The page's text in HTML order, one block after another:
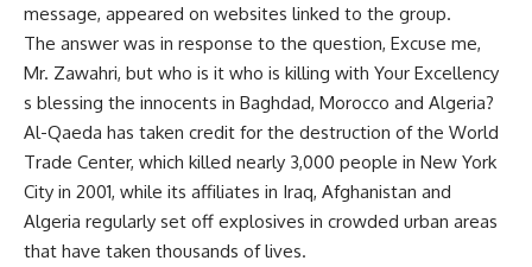
message, appeared on websites linked to the group.
The answer was in response to the question, Excuse me,
Mr. Zawahri, but who is it who is killing with Your Excellency
s blessing the innocents in Baghdad, Morocco and Algeria?
Al-Qaeda has taken credit for the destruction of the World
Trade Center, which killed nearly 3,000 people in New York
City in 2001, while its affiliates in Iraq, Afghanistan and
Algeria regularly set off explosives in crowded urban areas
that have taken thousands of lives.